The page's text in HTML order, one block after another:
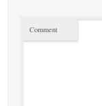
Comment